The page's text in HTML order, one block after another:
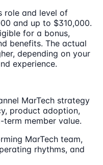
role and level of
and up to $310,000.
for a bonus,
benefits. The actual
depending on your
experience.
MarTech strategy
product adoption,
member value.
MarTech team,
rhythms, and